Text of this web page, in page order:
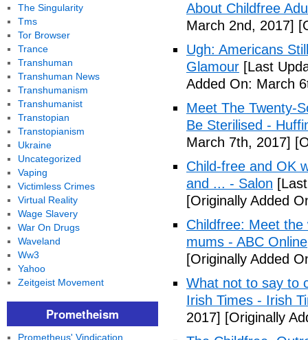
About Childfree
March 2nd, 2017]
Ugh: Americans
Glamour [Last
Added On: March
Meet The Twenty-
Be Sterilised -
March 7th, 2017]
Child-free and OK
and ... - Salon
[Originally Added
Childfree: Meet
mums - ABC Online
[Originally Added
What not to say to
Irish Times - Irish
2017] [Originally
The Singularity
Tms
Tor Browser
Trance
Transhuman
Transhuman News
Transhumanism
Transhumanist
Transtopian
Transtopianism
Ukraine
Uncategorized
Vaping
Victimless Crimes
Virtual Reality
Wage Slavery
War On Drugs
Waveland
Ww3
Yahoo
Zeitgeist Movement
Prometheism
Prometheus' Vindication